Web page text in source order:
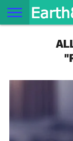
TERMS AND
CONDITIONS